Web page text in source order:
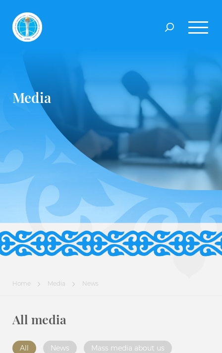
Media
Home Media News
All media
All News Mass media about us